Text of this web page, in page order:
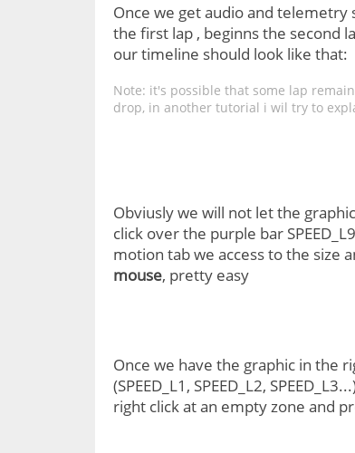
Once we get audio and
the first lap , beginns the second
our timeline should look like that:
Note: it's possible that some lap
drop, in another tutorial i wil try to
Obviusly we will not let the
click over the purple bar
motion tab we access to the size
mouse, pretty easy
Once we have the graphic in the
(SPEED_L1, SPEED_L2,
right click at an empty zone and